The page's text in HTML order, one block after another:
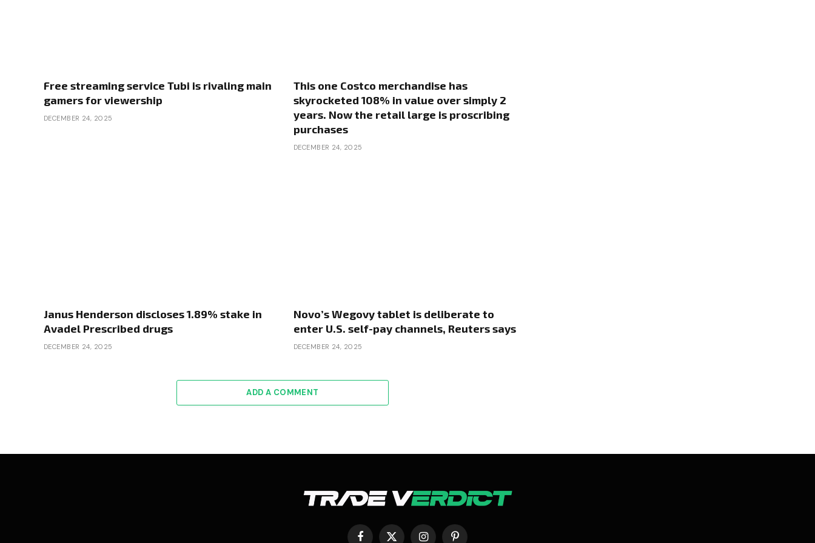
Free streaming service Tubi is rivaling main
gamers for viewership
DECEMBER 24, 2025
This one Costco merchandise has
skyrocketed 108% in value over simply 2
years. Now the retail large is proscribing
purchases
DECEMBER 24, 2025
Janus Henderson discloses 1.89% stake in
Avadel Prescribed drugs
DECEMBER 24, 2025
Novo’s Wegovy tablet is deliberate to
enter U.S. self-pay channels, Reuters says
DECEMBER 24, 2025
ADD A COMMENT